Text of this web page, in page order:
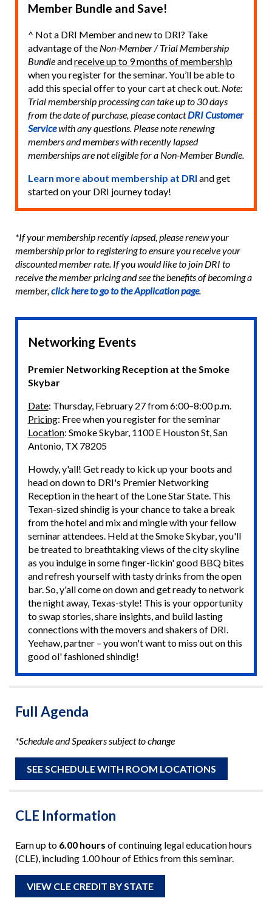
Member Bundle and Save!
^ Not a DRI Member and new to DRI? Take
advantage of the Non-Member / Trial Membership
Bundleandreceive up to 9 months of membership
when you register for the seminar. You’ll be able to
add this special offer to your cart at check out. Note:
Trial membership processing can take up to 30 days
from the date of purchase, please contactDRI Customer
Servicewith any questions. Please note renewing
members and members with recently lapsed
memberships are not eligible for a Non-Member Bundle.
Learn more about membership at DRI and get
started on your DRI journey today!
*If your membership recently lapsed, please renew your
membership prior to registering to ensure you receive your
discounted member rate. If you would like to join DRI to
receive the member pricing and see the benefits of becoming a
member,click here to go to the Application page.
Networking Events
Premier Networking Reception at the Smoke
Skybar
Date: Thursday, February 27 from 6:00–8:00 p.m.
Pricing: Free when you register for the seminar
Location: Smoke Skybar, 1100 E Houston St, San
Antonio, TX 78205
Howdy, y'all! Get ready to kick up your boots and
head on down to DRI's Premier Networking
Reception in the heart of the Lone Star State. This
Texan-sized shindig is your chance to take a break
from the hotel and mix and mingle with your fellow
seminar attendees. Held at the Smoke Skybar, you'll
be treated to breathtaking views of the city skyline
as you indulge in some finger-lickin' good BBQ bites
and refresh yourself with tasty drinks from the open
bar. So, y'all come on down and get ready to network
the night away, Texas-style! This is your opportunity
to swap stories, share insights, and build lasting
connections with the movers and shakers of DRI.
Yeehaw, partner – you won't want to miss out on this
good ol' fashioned shindig!
Full Agenda
*Schedule and Speakers subject to change
SEE SCHEDULE WITH ROOM LOCATIONS
CLE Information
Earn up to 6.00 hours of continuing legal education hours
(CLE), including 1.00 hour of Ethics from this seminar.
VIEW CLE CREDIT BY STATE